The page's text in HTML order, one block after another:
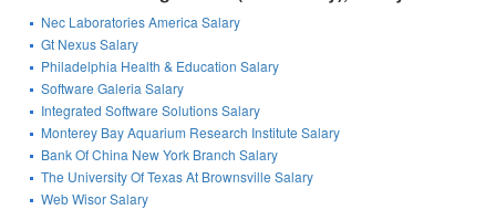
Nec Laboratories America Salary
Gt Nexus Salary
Philadelphia Health & Education Salary
Software Galeria Salary
Integrated Software Solutions Salary
Monterey Bay Aquarium Research Institute Salary
Bank Of China New York Branch Salary
The University Of Texas At Brownsville Salary
Web Wisor Salary